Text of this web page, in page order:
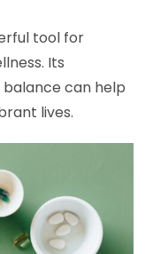
tool for
Its
can help
lives.